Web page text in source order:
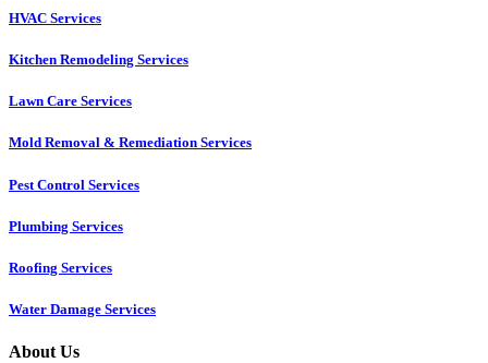
HVAC Services
Kitchen Remodeling Services​
Lawn Care Services
Mold Removal & Remediation Services
Pest Control Services​
Plumbing Services
Roofing Services
Water Damage Services
About Us